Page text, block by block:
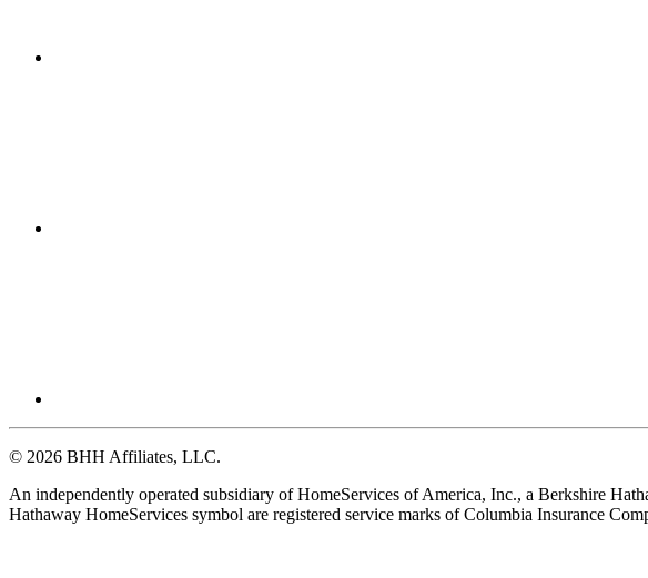
© 2026 BHH Affiliates, LLC.
An independently operated subsidiary of HomeServices of America, Inc., a Berkshire
Hathaway HomeServices symbol are registered service marks of Columbia Insurance